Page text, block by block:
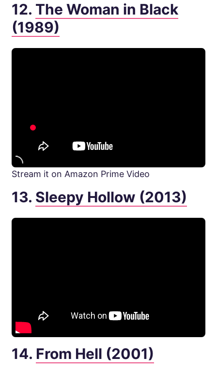
12. The Woman in Black
(1989)
Stream it on Amazon Prime Video
13. Sleepy Hollow (2013)
14. From Hell (2001)